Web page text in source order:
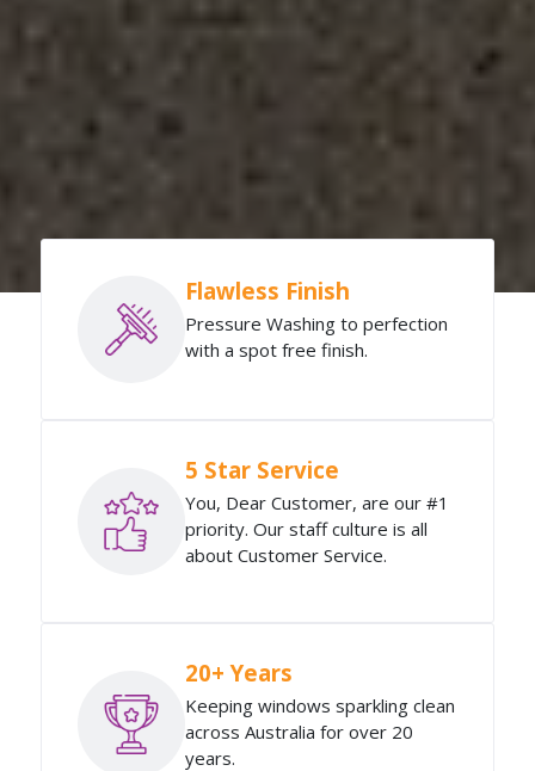
Flawless Finish
Pressure Washing to perfection
with a spot free finish.
5 Star Service
You, Dear Customer, are our #1
priority. Our staff culture is all
about Customer Service.
20+ Years
Keeping windows sparkling clean
across Australia for over 20
years.